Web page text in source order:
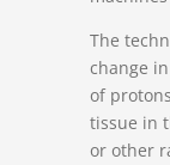
The
change
of
tissue in
or other